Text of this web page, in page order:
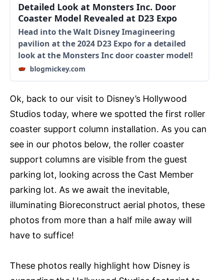
Detailed Look at Monsters Inc. Door
Coaster Model Revealed at D23 Expo
Head into the Walt Disney Imagineering
pavilion at the 2024 D23 Expo for a detailed
look at the Monsters Inc door coaster model!
blogmickey.com
Ok, back to our visit to Disney’s Hollywood
Studios today, where we spotted the first roller
coaster support column installation. As you can
see in our photos below, the roller coaster
support columns are visible from the guest
parking lot, looking across the Cast Member
parking lot. As we await the inevitable,
illuminating Bioreconstruct aerial photos, these
photos from more than a half mile away will
have to suffice!
These photos really highlight how Disney is